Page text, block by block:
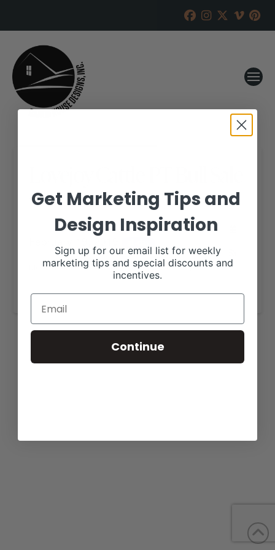
RANCH HOUSE DESIGNS, INC. JANUARY 18, 2019
More details are available on our website,
www.lovejoycattle.com.
Get Marketing Tips and
Design Inspiration
Sign up for our email list for weekly
marketing tips and special discounts and
incentives.
Continue